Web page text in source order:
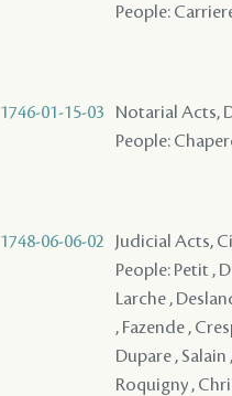
People:
1746-01-15-03
Notarial Acts,
People:
1748-06-06-02
Judicial Acts,
People: Petit ,
Larche ,
, Fazende ,
Dupare ,
Roquigny ,